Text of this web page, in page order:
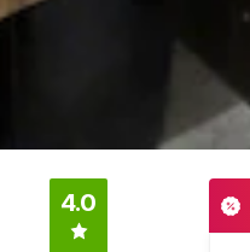
4.0